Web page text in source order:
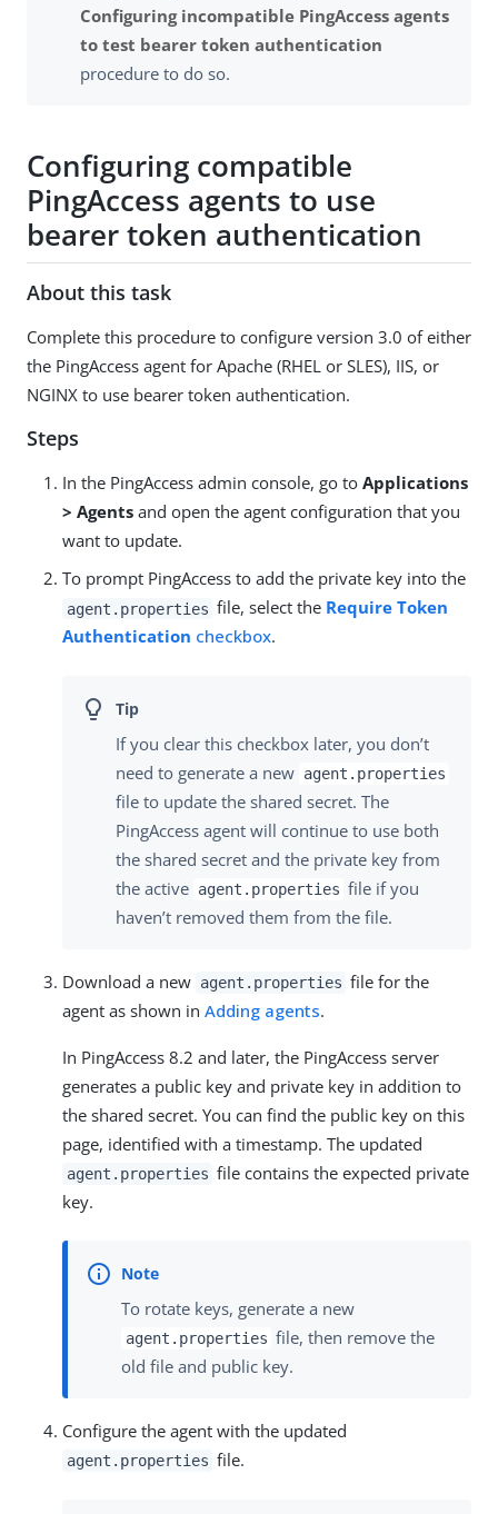
Configuring incompatible PingAccess agents
to test bearer token authentication
procedure to do so.
Configuring compatible
PingAccess agents to use
bearer token authentication
About this task
Complete this procedure to configure version 3.0 of either
the PingAccess agent for Apache (RHEL or SLES), IIS, or
NGINX to use bearer token authentication.
Steps
In the PingAccess admin console, go to Applications
> Agents and open the agent configuration that you
want to update.
To prompt PingAccess to add the private key into the
agent.properties file, select the Require Token
Authentication checkbox.
If you clear this checkbox later, you don’t
need to generate a new agent.properties
file to update the shared secret. The
PingAccess agent will continue to use both
the shared secret and the private key from
the active agent.properties file if you
haven’t removed them from the file.
Download a new agent.properties file for the
agent as shown in Adding agents.
In PingAccess 8.2 and later, the PingAccess server
generates a public key and private key in addition to
the shared secret. You can find the public key on this
page, identified with a timestamp. The updated
agent.properties file contains the expected private
key.
To rotate keys, generate a new
agent.properties file, then remove the
old file and public key.
Configure the agent with the updated
agent.properties file.